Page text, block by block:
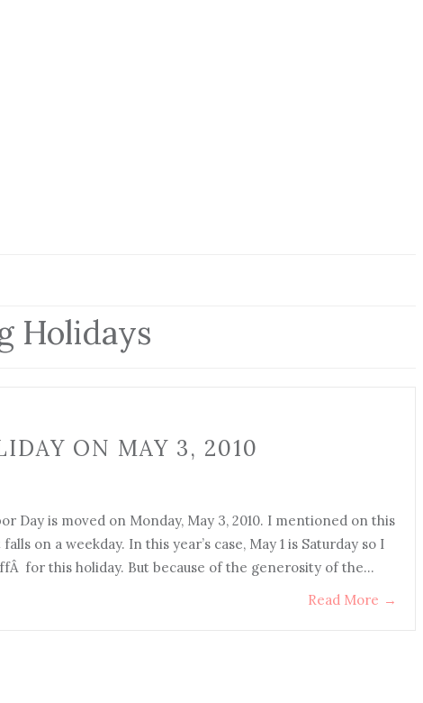
Holidays
ON MAY 3, 2010
Day is moved on Monday, May 3, 2010. I mentioned on this
on a weekday. In this year’s case, May 1 is Saturday so I
for this holiday. But because of the generosity of the…
Read More →